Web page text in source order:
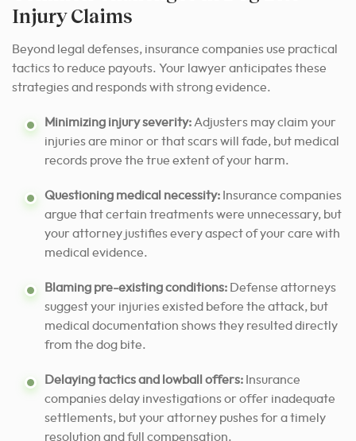
Injury Claims
Beyond legal defenses, insurance companies use practical
tactics to reduce payouts. Your lawyer anticipates these
strategies and responds with strong evidence.
Minimizing injury severity: Adjusters may claim your
injuries are minor or that scars will fade, but medical
records prove the true extent of your harm.
Questioning medical necessity: Insurance companies
argue that certain treatments were unnecessary, but
your attorney justifies every aspect of your care with
medical evidence.
Blaming pre-existing conditions: Defense attorneys
suggest your injuries existed before the attack, but
medical documentation shows they resulted directly
from the dog bite.
Delaying tactics and lowball offers: Insurance
companies delay investigations or offer inadequate
settlements, but your attorney pushes for a timely
resolution and full compensation.